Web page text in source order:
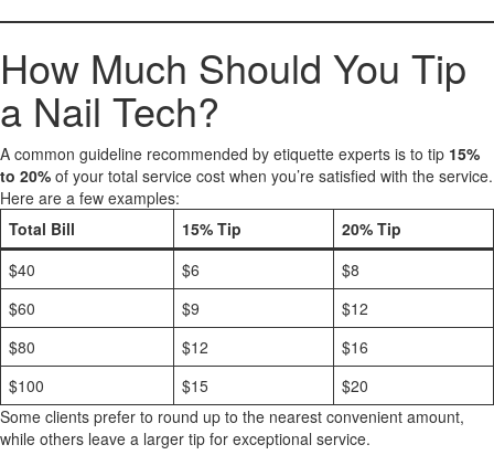
How Much Should You Tip
a Nail Tech?
A common guideline recommended by etiquette experts is to tip 15%
to 20% of your total service cost when you’re satisfied with the service.
Here are a few examples:
Total Bill
15% Tip
20% Tip
$40
$6
$8
$60
$9
$12
$80
$12
$16
$100
$15
$20
Some clients prefer to round up to the nearest convenient amount,
while others leave a larger tip for exceptional service.